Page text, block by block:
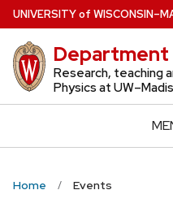
Skip
to
main
content
UNIVERSITYof WISCONSIN
Research, teaching
Physics at
Home Events